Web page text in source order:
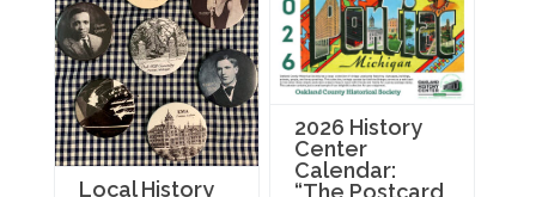
Local History
2026 History
Center
Calendar:
“The Postcard